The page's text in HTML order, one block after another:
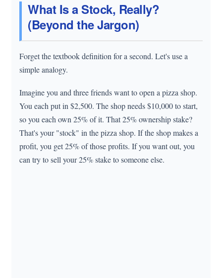
What Is a Stock, Really?
(Beyond the Jargon)
Forget the textbook definition for a second. Let's use a
simple analogy.
Imagine you and three friends want to open a pizza shop.
You each put in $2,500. The shop needs $10,000 to start,
so you each own 25% of it. That 25% ownership stake?
That's your "stock" in the pizza shop. If the shop makes a
profit, you get 25% of those profits. If you want out, you
can try to sell your 25% stake to someone else.